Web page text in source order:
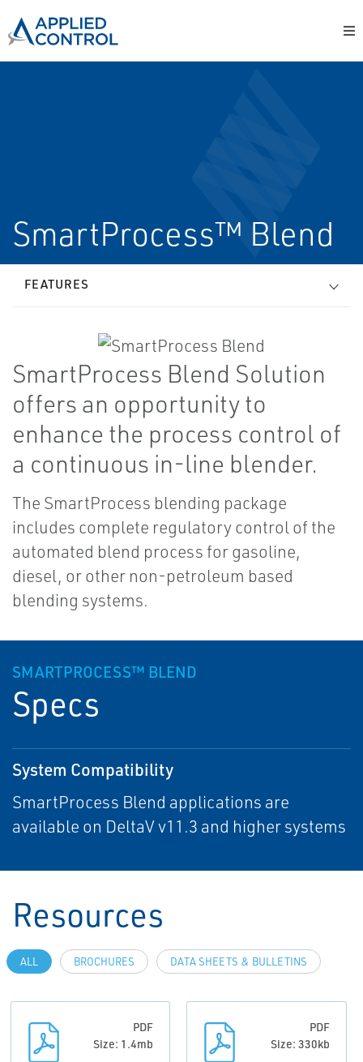
SmartProcess™ Blend
FEATURES
SmartProcess Blend Solution
offers an opportunity to
enhance the process control of
a continuous in-line blender.
The SmartProcess blending package
includes complete regulatory control of the
automated blend process for gasoline,
diesel, or other non-petroleum based
blending systems.
SMARTPROCESS™ BLEND
Specs
System Compatibility
SmartProcess Blend applications are
available on DeltaV v11.3 and higher systems
Resources
ALL BROCHURES DATA SHEETS & BULLETINS
PDF
Size: 1.4mb
PDF
Size: 330kb